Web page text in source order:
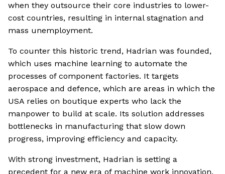
when they outsource their core industries to lower-
cost countries, resulting in internal stagnation and
mass unemployment.
To counter this historic trend, Hadrian was founded,
which uses machine learning to automate the
processes of component factories. It targets
aerospace and defence, which are areas in which the
USA relies on boutique experts who lack the
manpower to build at scale. Its solution addresses
bottlenecks in manufacturing that slow down
progress, improving efficiency and capacity.
With strong investment, Hadrian is setting a
precedent for a new era of machine work innovation.